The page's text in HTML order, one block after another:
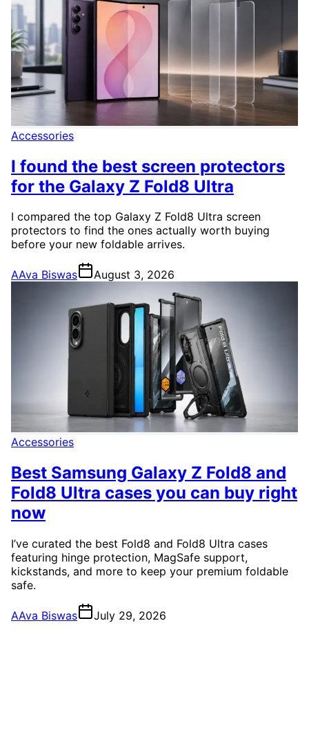
Accessories
I found the best screen protectors
for the Galaxy Z Fold8 Ultra
I compared the top Galaxy Z Fold8 Ultra screen
protectors to find the ones actually worth buying
before your new foldable arrives.
AAva Biswas August 3, 2026
Accessories
Best Samsung Galaxy Z Fold8 and
Fold8 Ultra cases you can buy right
now
I’ve curated the best Fold8 and Fold8 Ultra cases
featuring hinge protection, MagSafe support,
kickstands, and more to keep your premium foldable
safe.
AAva Biswas July 29, 2026